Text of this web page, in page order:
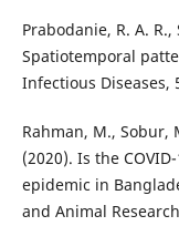
Prabodanie, R. A.
Spatiotemporal
Infectious Diseases,
Rahman, M., Sobur,
(2020). Is the
epidemic in
and Animal